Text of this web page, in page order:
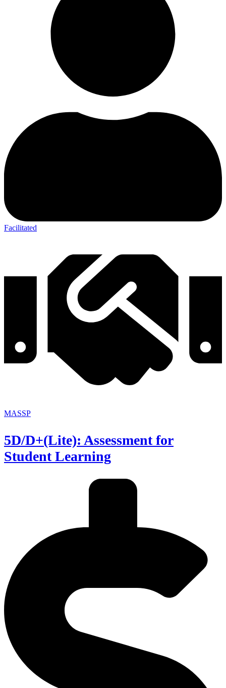
Facilitated
MASSP
5D/D+(Lite): Assessment for
Student Learning